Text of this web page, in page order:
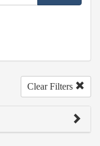
Clear Filters